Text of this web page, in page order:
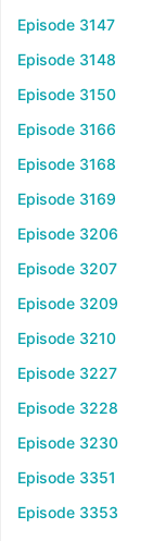
Episode 3147
Episode 3148
Episode 3150
Episode 3166
Episode 3168
Episode 3169
Episode 3206
Episode 3207
Episode 3209
Episode 3210
Episode 3227
Episode 3228
Episode 3230
Episode 3351
Episode 3353